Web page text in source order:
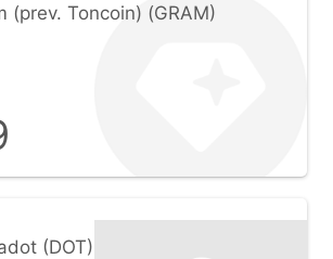
(prev. Toncoin) (GRAM)
(DOT)